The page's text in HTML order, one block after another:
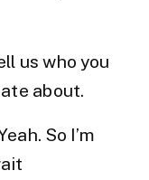
us who you
about.
So I’m